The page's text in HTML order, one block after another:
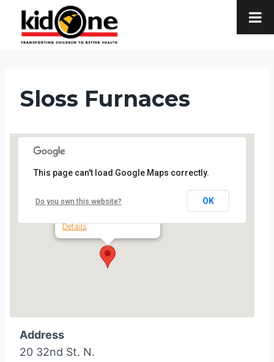
content
Sloss Furnaces
Details
This page can't load Google Maps correctly.
Do you own this website? OK
Address
20 32nd St. N.